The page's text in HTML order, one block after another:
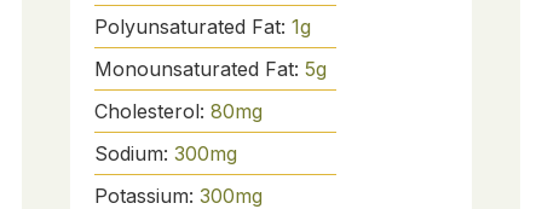
Polyunsaturated Fat: 1g
Monounsaturated Fat: 5g
Cholesterol: 80mg
Sodium: 300mg
Potassium: 300mg